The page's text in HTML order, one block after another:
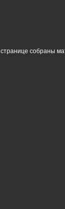
собраны